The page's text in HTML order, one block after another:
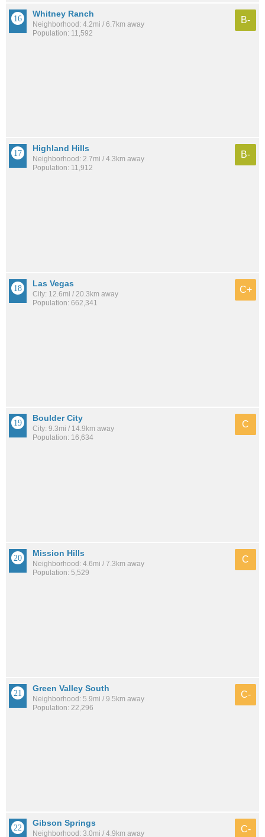
Whitney Ranch
Neighborhood: 4.2mi / 6.7km away
Population: 11,592
B-
Highland Hills
Neighborhood: 2.7mi / 4.3km away
Population: 11,912
B-
Las Vegas
City: 12.6mi / 20.3km away
Population: 662,341
C+
Boulder City
City: 9.3mi / 14.9km away
Population: 16,634
C
Mission Hills
Neighborhood: 4.6mi / 7.3km away
Population: 5,529
C
Green Valley South
Neighborhood: 5.9mi / 9.5km away
Population: 22,296
C-
Gibson Springs
Neighborhood: 3.0mi / 4.9km away C-